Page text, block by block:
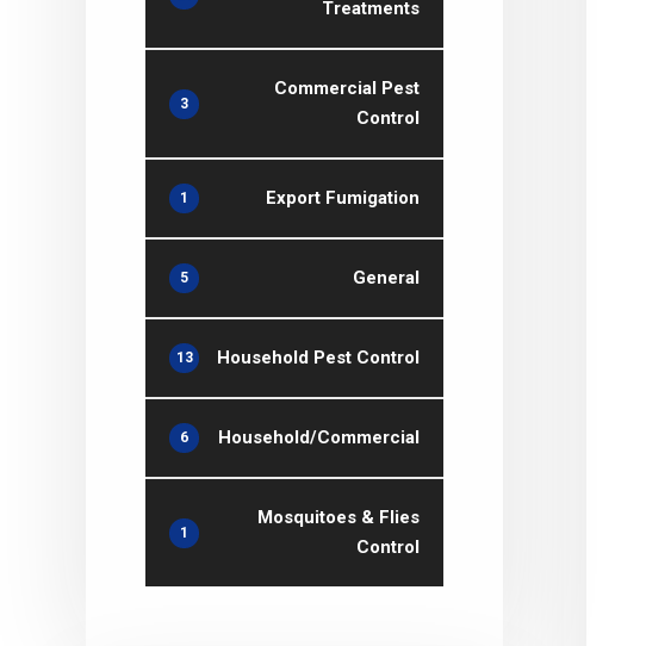
Treatments
Commercial Pest
Control
3
Export Fumigation
1
General
5
Household Pest Control
13
Household/Commercial
6
Mosquitoes & Flies
Control
1